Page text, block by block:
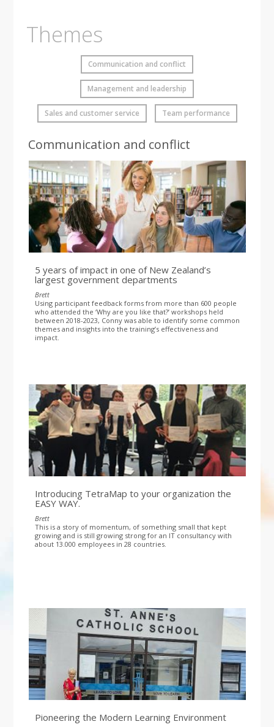
Themes
Communication and conflict
Management and leadership
Sales and customer service Team performance
Communication and conflict
5 years of impact in one of New Zealand’s
largest government departments
Brett
Using participant feedback forms from more than 600 people
who attended the ‘Why are you like that?’ workshops held
between 2018-2023, Conny was able to identify some common
themes and insights into the training’s effectiveness and
impact.
Introducing TetraMap to your organization the
EASY WAY.
Brett
This is a story of momentum, of something small that kept
growing and is still growing strong for an IT consultancy with
about 13.000 employees in 28 countries.
Pioneering the Modern Learning Environment